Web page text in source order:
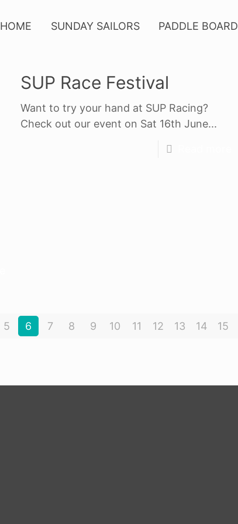
HOME SUNDAY SAILORS PADDLE BOARD
SUP Race Festival
Want to try your hand at SUP Racing?
Check out our event on Sat 16th June...
5 6 7 8 9 10 11 12 13 14 15